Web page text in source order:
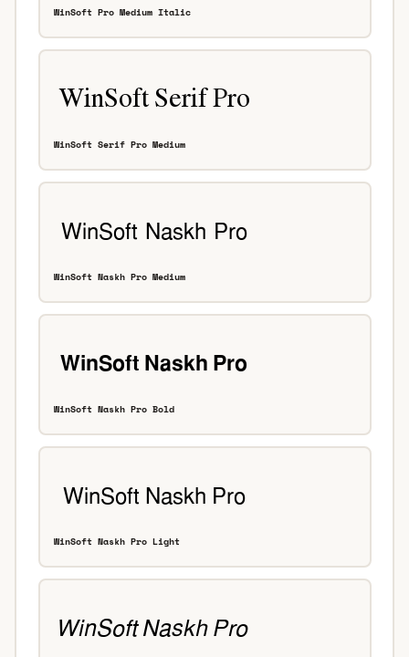
WinSoft Pro Medium Italic
WinSoft Serif Pro Medium
WinSoft Naskh Pro Medium
WinSoft Naskh Pro Bold
WinSoft Naskh Pro Light